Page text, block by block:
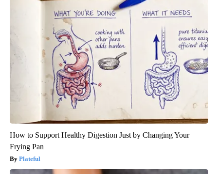
How to Support Healthy Digestion Just by Changing Your
Frying Pan
Plateful